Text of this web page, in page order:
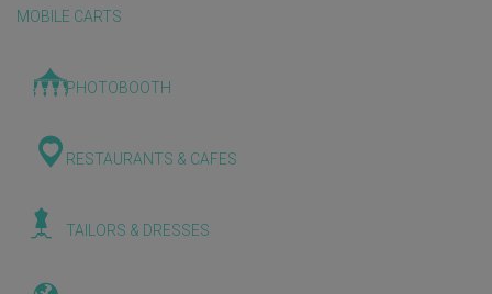
MOBILE CARTS
PHOTOBOOTH
RESTAURANTS & CAFES
TAILORS & DRESSES